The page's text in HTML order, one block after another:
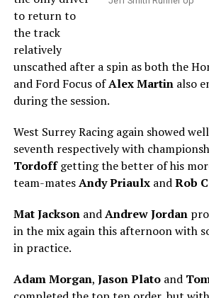
to return to
the track
relatively
unscathed after a spin as both the
and Ford Focus ofAlex Martinalso
during the session.
West Surrey Racing again showed
seventh respectively with
Tordoffgetting the better of his
team-matesAndy PriaulxandRob
Mat JacksonandAndrew Jordan
in the mix again this afternoon with
in practice.
Adam Morgan, Jason Platoand